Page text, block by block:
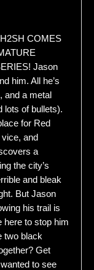
COMES
Jason
him. All he’s
and a metal
lots of bullets).
for Red
vice, and
a
the city’s
and bleak
But Jason
his trail is
here to stop him
two black
Get
to see